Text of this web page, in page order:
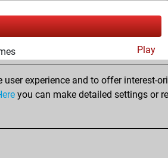
Play
bullet
experience and to offer interest-
you can make detailed settings or